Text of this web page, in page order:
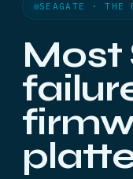
SEAGATE · THE
Most